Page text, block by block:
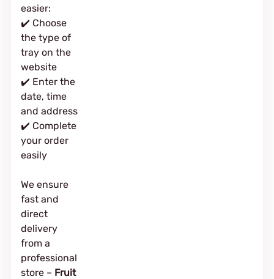
easier:
✔️ Choose
the type of
tray on the
website
✔️ Enter the
date, time
and address
✔️ Complete
your order
easily
We ensure
fast and
direct
delivery
from a
professional
store – Fruit